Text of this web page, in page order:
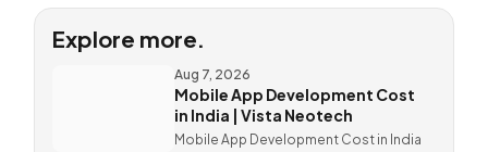
Explore more.
Aug 7, 2026
Mobile App Development Cost
in India | Vista Neotech
Mobile App Development Cost in India